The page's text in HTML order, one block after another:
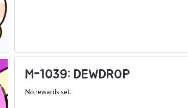
M-1039: DEWDROP
No rewards set.